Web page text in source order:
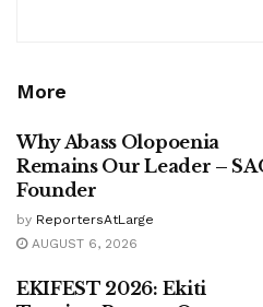
More
Why Abass Olopoenia
Remains Our Leader –
Founder
by ReportersAtLarge
AUGUST 6, 2026
EKIFEST 2026: Ekiti